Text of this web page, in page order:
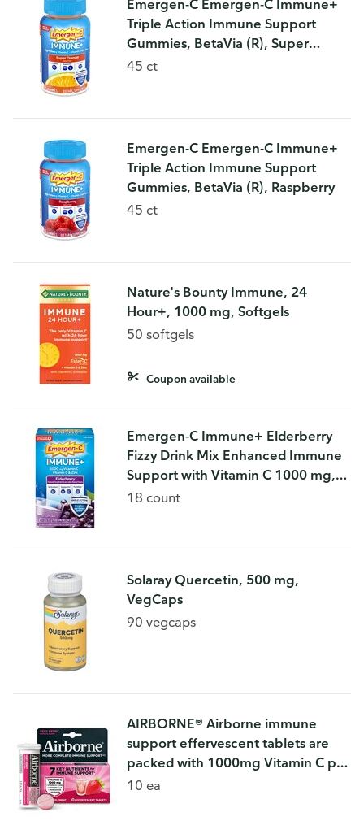
Emergen-C Emergen-C Immune+
Triple Action Immune Support
Gummies, BetaVia (R), Super
Orange
45 ct
Emergen-C Emergen-C Immune+
Triple Action Immune Support
Gummies, BetaVia (R), Raspberry
45 ct
Nature's Bounty Immune, 24
Hour+, 1000 mg, Softgels
50 softgels
Coupon available
Emergen-C Immune+ Elderberry
Fizzy Drink Mix Enhanced Immune
Support with Vitamin C 1000 mg,
Natural flavors, 18 count
18 count
Solaray Quercetin, 500 mg,
VegCaps
90 vegcaps
AIRBORNE® Airborne immune
support effervescent tablets are
packed with 1000mg Vitamin C per
serving, which helps support your
10 ea